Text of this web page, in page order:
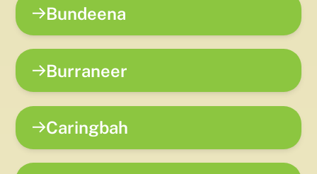
Bundeena
Burraneer
Caringbah